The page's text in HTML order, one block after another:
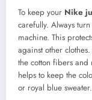
To keep your Nike
carefully. Always
machine. This
against other
the cotton fibers and
helps to keep the
or royal blue sweater.